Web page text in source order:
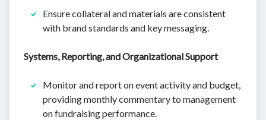
Ensure collateral and materials are consistent
with brand standards and key messaging.
Systems, Reporting, and Organizational Support
Monitor and report on event activity and budget,
providing monthly commentary to management
on fundraising performance.